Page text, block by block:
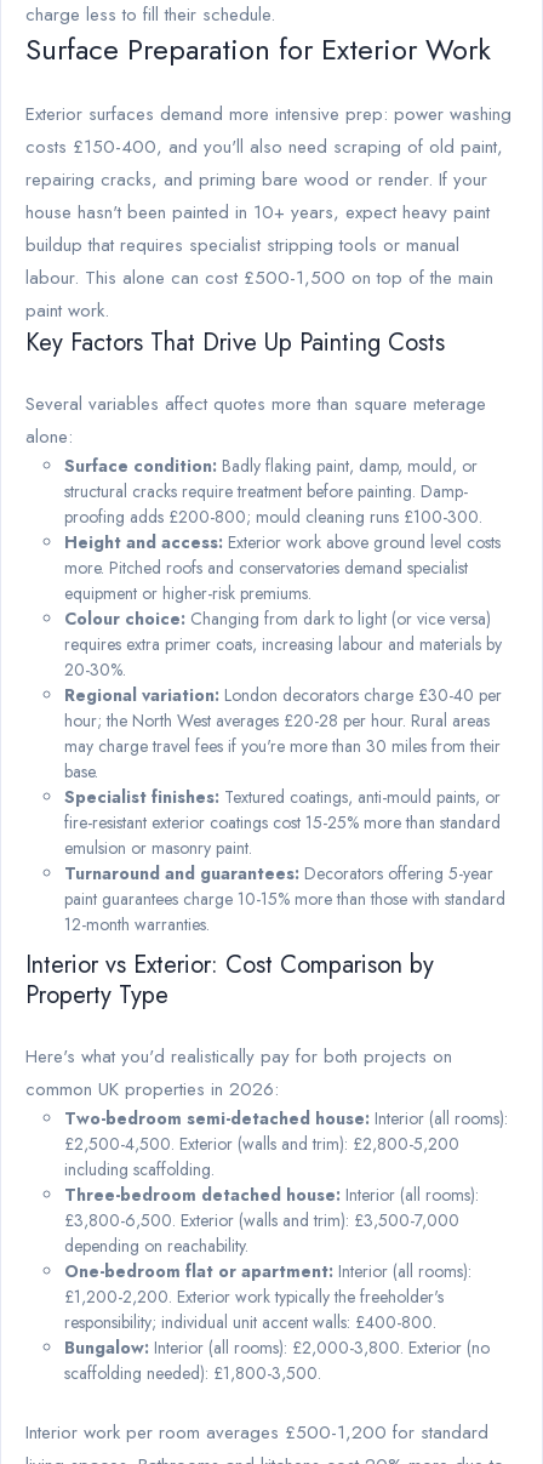
charge less to fill their schedule.
Surface Preparation for Exterior Work
Exterior surfaces demand more intensive prep: power washing
costs £150-400, and you'll also need scraping of old paint,
repairing cracks, and priming bare wood or render. If your
house hasn't been painted in 10+ years, expect heavy paint
buildup that requires specialist stripping tools or manual
labour. This alone can cost £500-1,500 on top of the main
paint work.
Key Factors That Drive Up Painting Costs
Several variables affect quotes more than square meterage
alone:
Surface condition: Badly flaking paint, damp, mould, or
structural cracks require treatment before painting. Damp-
proofing adds £200-800; mould cleaning runs £100-300.
Height and access: Exterior work above ground level costs
more. Pitched roofs and conservatories demand specialist
equipment or higher-risk premiums.
Colour choice: Changing from dark to light (or vice versa)
requires extra primer coats, increasing labour and materials by
20-30%.
Regional variation: London decorators charge £30-40 per
hour; the North West averages £20-28 per hour. Rural areas
may charge travel fees if you're more than 30 miles from their
base.
Specialist finishes: Textured coatings, anti-mould paints, or
fire-resistant exterior coatings cost 15-25% more than standard
emulsion or masonry paint.
Turnaround and guarantees: Decorators offering 5-year
paint guarantees charge 10-15% more than those with standard
12-month warranties.
Interior vs Exterior: Cost Comparison by
Property Type
Here's what you'd realistically pay for both projects on
common UK properties in 2026:
Two-bedroom semi-detached house: Interior (all rooms):
£2,500-4,500. Exterior (walls and trim): £2,800-5,200
including scaffolding.
Three-bedroom detached house: Interior (all rooms):
£3,800-6,500. Exterior (walls and trim): £3,500-7,000
depending on reachability.
One-bedroom flat or apartment: Interior (all rooms):
£1,200-2,200. Exterior work typically the freeholder's
responsibility; individual unit accent walls: £400-800.
Bungalow: Interior (all rooms): £2,000-3,800. Exterior (no
scaffolding needed): £1,800-3,500.
Interior work per room averages £500-1,200 for standard